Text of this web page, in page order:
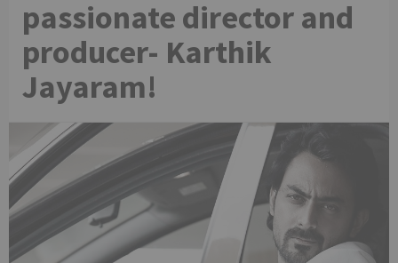
passionate director and
producer- Karthik
Jayaram!